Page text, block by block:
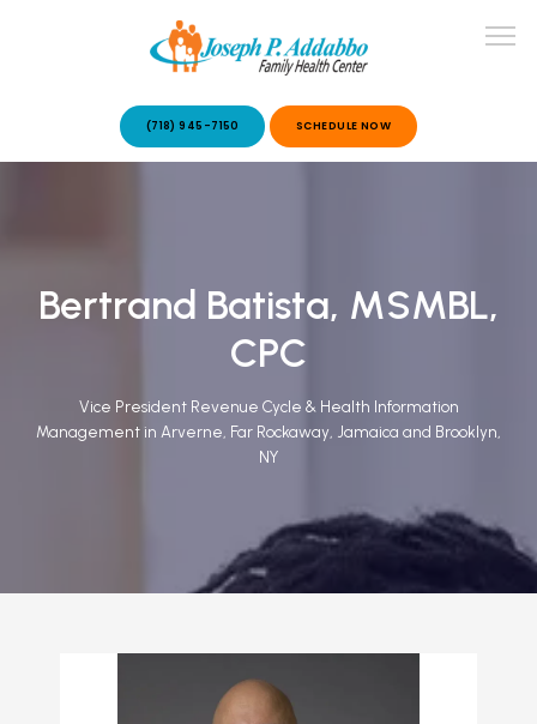
OUR SERVICES
CONTACT US
(718) 945-7150 SCHEDULE NOW
Bertrand Batista, MSMBL,
CPC
Vice President Revenue Cycle & Health Information
Management in Arverne, Far Rockaway, Jamaica and Brooklyn,
NY